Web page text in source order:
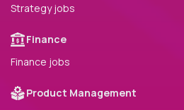
Strategy jobs
Finance
Finance jobs
Product Management